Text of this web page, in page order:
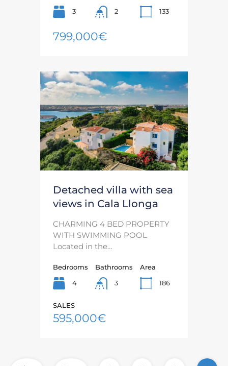
3
2
133
799,000€
Detached villa with sea
views in Cala Llonga
CHARMING 4 BED PROPERTY
WITH SWIMMING POOL
Located in the…
Bedrooms
4
Bathrooms
3
Area
186
SALES
595,000€